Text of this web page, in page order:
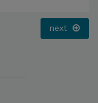
next